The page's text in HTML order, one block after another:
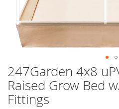
Skip
to
the
beginning
247Garden 4x8
Raised Grow Bed
Fittings